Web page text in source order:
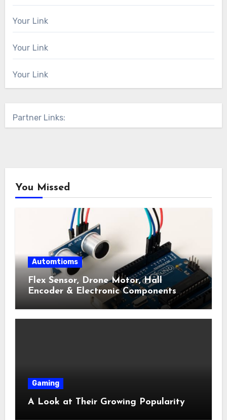
Your Link
Your Link
Your Link
Partner Links:
You Missed
Automtioms
Flex Sensor, Drone Motor, Hall
Encoder & Electronic Components
Shop Near Me Guide
Gaming
A Look at Their Growing Popularity